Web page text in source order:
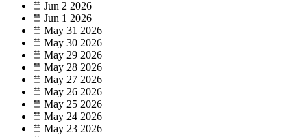
Jun 2 2026
Jun 1 2026
May 31 2026
May 30 2026
May 29 2026
May 28 2026
May 27 2026
May 26 2026
May 25 2026
May 24 2026
May 23 2026